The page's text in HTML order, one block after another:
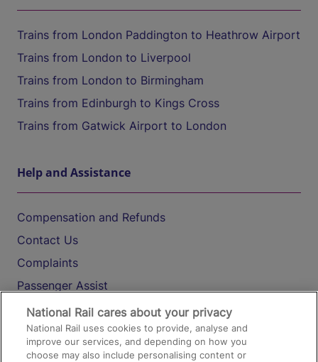
Trains from London Paddington to Heathrow Airport
Trains from London to Liverpool
Trains from London to Birmingham
Trains from Edinburgh to Kings Cross
Trains from Gatwick Airport to London
Help and Assistance
Compensation and Refunds
Contact Us
Complaints
Passenger Assist
Media
Text 61016
National Rail cares about your privacy
National Rail uses cookies to provide, analyse and
improve our services, and depending on how you
choose may also include personalising content or